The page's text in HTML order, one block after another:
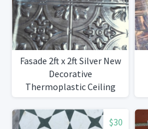
Fasade 2ft x 2ft Silver New
Decorative
Thermoplastic Ceiling
Tiles
$30